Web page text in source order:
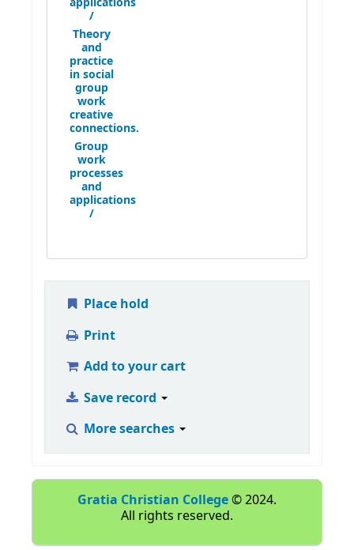
/
Theory
and
practice
in social
group
work
creative
connections.
Group
work
processes
and
applications
/
Place hold
Print
Add to your cart
Save record
More searches
Gratia Christian College© 2024.
All rights reserved.